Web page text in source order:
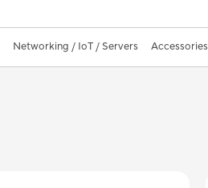
Networking / IoT / Servers Accessories